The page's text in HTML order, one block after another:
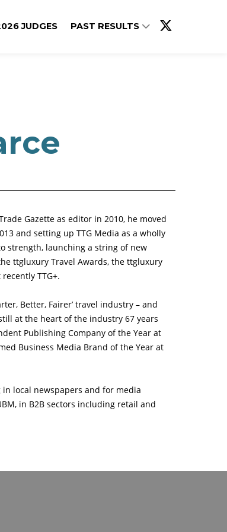
JUDGES PAST RESULTS
Gazette as editor in 2010, he moved
and setting up TTG Media as a wholly
strength, launching a string of new
ttgluxury Travel Awards, the ttgluxury
TTG+.
Better, Fairer’ travel industry – and
at the heart of the industry 67 years
Publishing Company of the Year at
Business Media Brand of the Year at
local newspapers and for media
in B2B sectors including retail and